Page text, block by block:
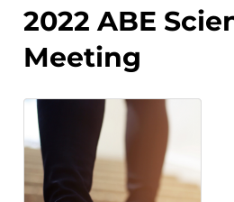
2022 ABE
Meeting